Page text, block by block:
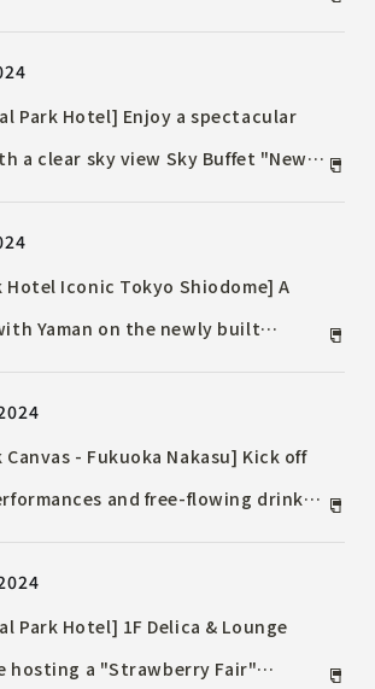
Park Hotel] Enjoy a spectacular
a clear sky view Sky Buffet "New
Hotel Iconic Tokyo Shiodome] A
Yaman on the newly built
can achieve the ultimate beauty
facial equipment in a
with a glittering night view ~
Canvas - Fukuoka Nakasu] Kick off
and free-flowing drinks!
Park Hotel] 1F Delica & Lounge
hosting a "Strawberry Fair"